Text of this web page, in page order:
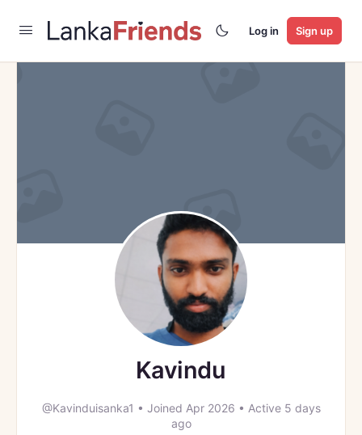
Log in Sign up
Kavindu
@Kavinduisanka1 • Joined Apr 2026 • Active 5 days
ago